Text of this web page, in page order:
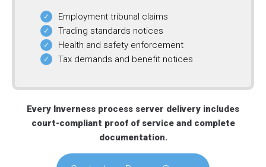
Employment tribunal claims
Trading standards notices
Health and safety enforcement
Tax demands and benefit notices
Every Inverness process server delivery includes
court-compliant proof of service and complete
documentation.